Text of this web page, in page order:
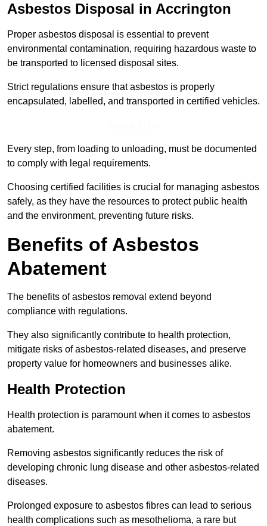
Asbestos Disposal in Accrington
Proper asbestos disposal is essential to prevent
environmental contamination, requiring hazardous waste to
be transported to licensed disposal sites.
Strict regulations ensure that asbestos is properly
encapsulated, labelled, and transported in certified vehicles.
Every step, from loading to unloading, must be documented
to comply with legal requirements.
Choosing certified facilities is crucial for managing asbestos
safely, as they have the resources to protect public health
and the environment, preventing future risks.
Benefits of Asbestos
Abatement
The benefits of asbestos removal extend beyond
compliance with regulations.
They also significantly contribute to health protection,
mitigate risks of asbestos-related diseases, and preserve
property value for homeowners and businesses alike.
Health Protection
Health protection is paramount when it comes to asbestos
abatement.
Removing asbestos significantly reduces the risk of
developing chronic lung disease and other asbestos-related
diseases.
Prolonged exposure to asbestos fibres can lead to serious
health complications such as mesothelioma, a rare but